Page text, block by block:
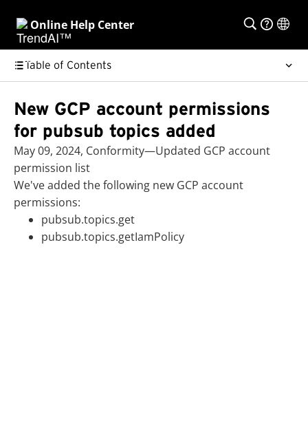
Online Help Center
Table of Contents
New GCP account permissions
for pubsub topics added
May 09, 2024, Conformity—Updated GCP account
permission list
We've added the following new GCP account
permissions:
pubsub.topics.get
pubsub.topics.getIamPolicy